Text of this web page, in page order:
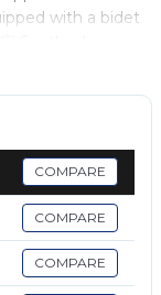
with a bidet
rooms will
Asian breakfast
Jiaoxi Railway
Hostel.
in Sanxing.
and travelers.
your comfort.
Services, Air
COMPARE
COMPARE
COMPARE